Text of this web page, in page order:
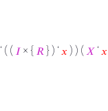
‘ ( ( 𝐼 × { 𝑅 } ) ‘ 𝑥 ) ) ( 𝑋 ‘ 𝑥